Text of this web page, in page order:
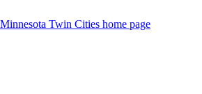
Twin Cities home page